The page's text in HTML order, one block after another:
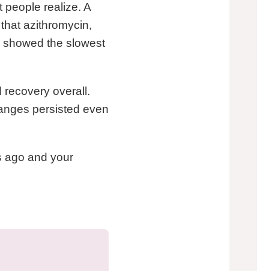
people realize. A
azithromycin,
the slowest
recovery overall.
persisted even
ago and your